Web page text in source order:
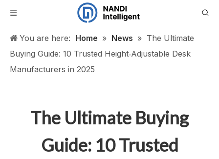
You are here: Home » News » The Ultimate
Buying Guide: 10 Trusted Height‑Adjustable Desk
Manufacturers in 2025
The Ultimate Buying
Guide: 10 Trusted